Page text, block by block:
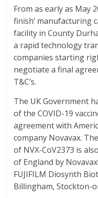
From as early as May
finish’ manufacturing
facility in County
a rapid technology
companies starting
negotiate a final
T&C’s.
The UK Government
of the COVID-19
agreement with
company Novavax.
of NVX-CoV2373 is
of England by
FUJIFILM Diosynth
Billingham, Stockton-